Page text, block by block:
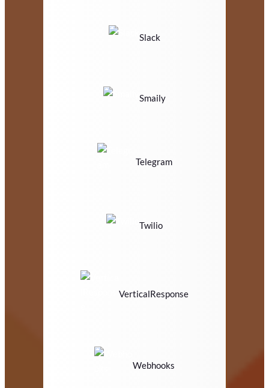
Slack
Smaily
Telegram
Twilio
VerticalResponse
Webhooks